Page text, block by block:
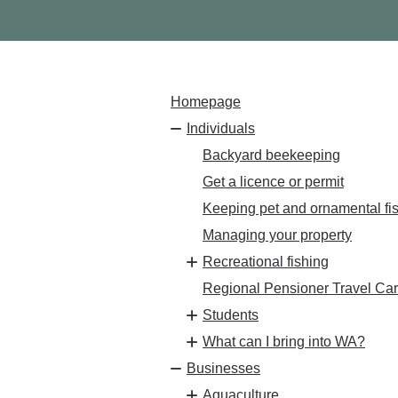
Homepage
Individuals
Backyard beekeeping
Get a licence or permit
Keeping pet and ornamental
Managing your property
Recreational fishing
Regional Pensioner Travel
Students
What can I bring into WA?
Businesses
Aquaculture